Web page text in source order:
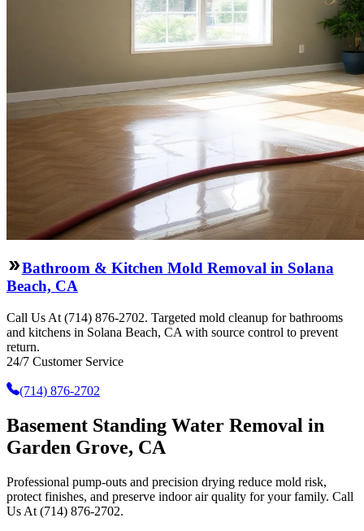
Bathroom & Kitchen Mold Removal in Solana
Beach, CA
Call Us At (714) 876-2702. Targeted mold cleanup for bathrooms
and kitchens in Solana Beach, CA with source control to prevent
return.
24/7 Customer Service
(714) 876-2702
Basement Standing Water Removal in
Garden Grove, CA
Professional pump-outs and precision drying reduce mold risk,
protect finishes, and preserve indoor air quality for your family. Call
Us At (714) 876-2702.